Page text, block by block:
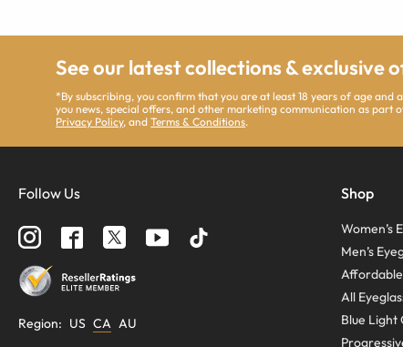
See our latest collections & exclusive
*By subscribing, you confirm that you are at least 18 years of age
you news, special offers, and other marketing communication as
Privacy Policy, andTerms & Conditions.
Follow Us
Region: US CA AU
Shop
Women’s
Men’s
All
Blue Light